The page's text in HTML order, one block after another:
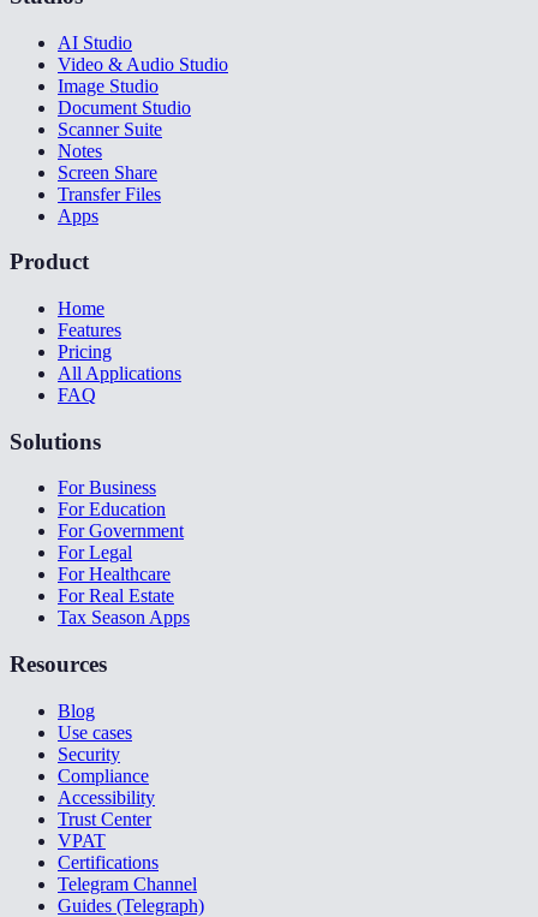
AI Studio
Video & Audio Studio
Image Studio
Document Studio
Scanner Suite
Notes
Screen Share
Transfer Files
Apps
Product
Home
Features
Pricing
All Applications
FAQ
Solutions
For Business
For Education
For Government
For Legal
For Healthcare
For Real Estate
Tax Season Apps
Resources
Blog
Use cases
Security
Compliance
Accessibility
Trust Center
VPAT
Certifications
Telegram Channel
Guides (Telegraph)